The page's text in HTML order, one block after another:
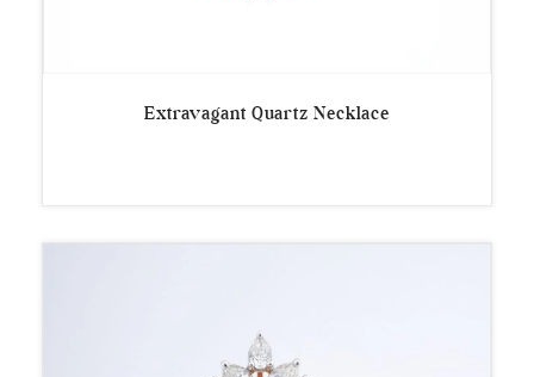
Extravagant Quartz Necklace